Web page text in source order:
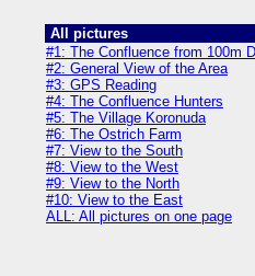
All pictures
#1: The Confluence from 100m
#2: General View of the Area
#3: GPS Reading
#4: The Confluence Hunters
#5: The Village Koronuda
#6: The Ostrich Farm
#7: View to the South
#8: View to the West
#9: View to the North
#10: View to the East
ALL: All pictures on one page